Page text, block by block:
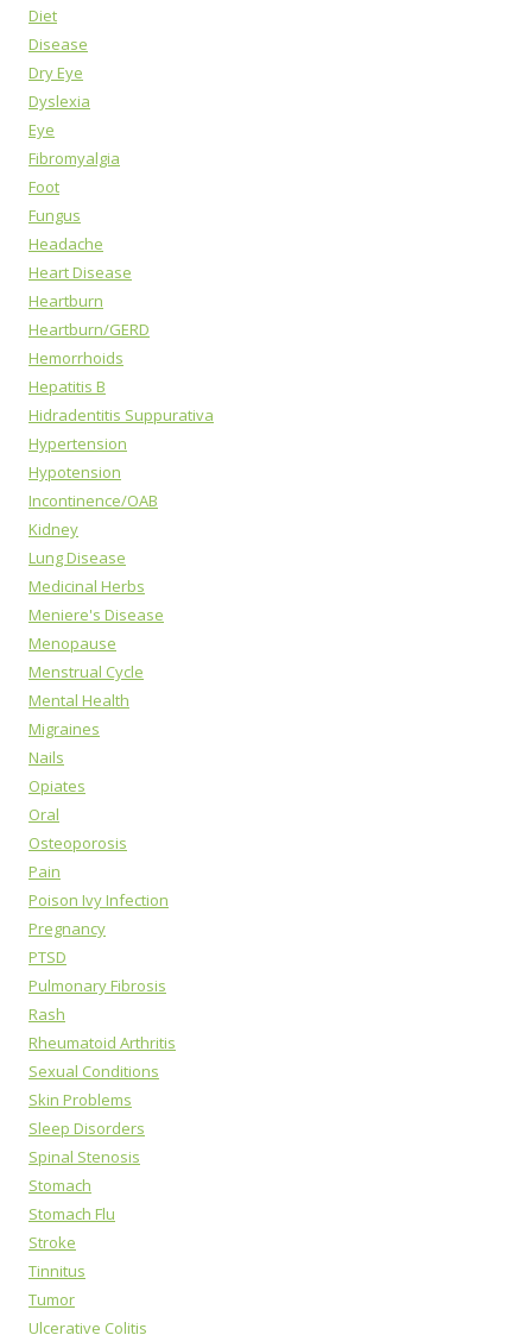
Diet
Disease
Dry Eye
Dyslexia
Eye
Fibromyalgia
Foot
Fungus
Headache
Heart Disease
Heartburn
Heartburn/GERD
Hemorrhoids
Hepatitis B
Hidradentitis Suppurativa
Hypertension
Hypotension
Incontinence/OAB
Kidney
Lung Disease
Medicinal Herbs
Meniere's Disease
Menopause
Menstrual Cycle
Mental Health
Migraines
Nails
Opiates
Oral
Osteoporosis
Pain
Poison Ivy Infection
Pregnancy
PTSD
Pulmonary Fibrosis
Rash
Rheumatoid Arthritis
Sexual Conditions
Skin Problems
Sleep Disorders
Spinal Stenosis
Stomach
Stomach Flu
Stroke
Tinnitus
Tumor
Ulcerative Colitis